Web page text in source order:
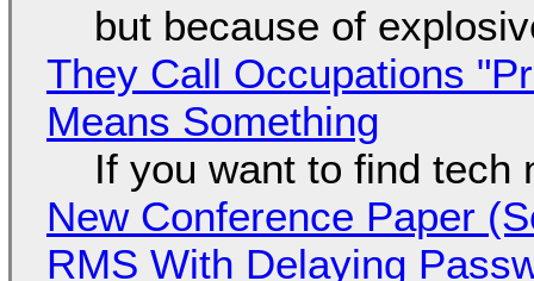
but because of
They Call Occupations
Means Something
If you want to find tech
New Conference Paper
RMS With Delaying